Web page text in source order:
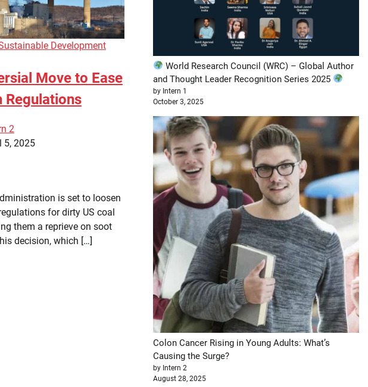
Development
Move to Ease
Regulations
2
5, 2025
is set to loosen
for dirty US coal
them a reprieve on soot
decision, which […]
World Research Council (WRC) – Global Author
and Thought Leader Recognition Series 2025
by Intern 1
October 3, 2025
Colon Cancer Rising in Young Adults: What’s
Causing the Surge?
by Intern 2
August 28, 2025